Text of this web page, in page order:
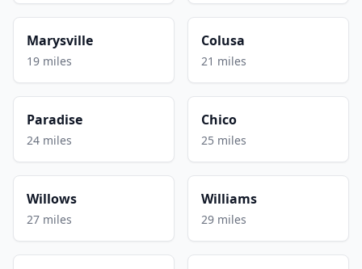
Marysville
19 miles
Colusa
21 miles
Paradise
24 miles
Chico
25 miles
Willows
27 miles
Williams
29 miles